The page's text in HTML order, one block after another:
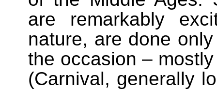
are remarkably
nature, are done
the occasion –
(Carnival, generally